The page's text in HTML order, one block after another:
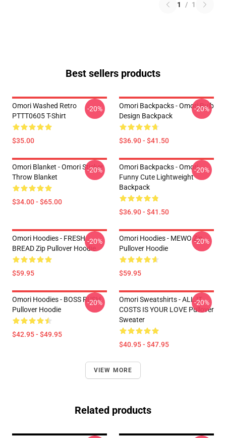
1 / 1
Best sellers products
Omori Washed Retro
PTTT0605 T-Shirt
$35.00
-20%
Omori Backpacks - Omori Bulb
Design Backpack
$36.90 - $41.50
-20%
Omori Blanket - Omori Sticker
Throw Blanket
$34.00 - $65.00
-20%
Omori Backpacks - Omori
Funny Cute Lightweight
Backpack
$36.90 - $41.50
-20%
Omori Hoodies - FRESH
BREAD Zip Pullover Hoodie
$59.95
-20%
Omori Hoodies - MEWO Zip
Pullover Hoodie
$59.95
-20%
Omori Hoodies - BOSS RUSH
Pullover Hoodie
$42.95 - $49.95
-20%
Omori Sweatshirts - ALL IT
COSTS IS YOUR LOVE Pullover
Sweater
$40.95 - $47.95
-20%
VIEW MORE
Related products